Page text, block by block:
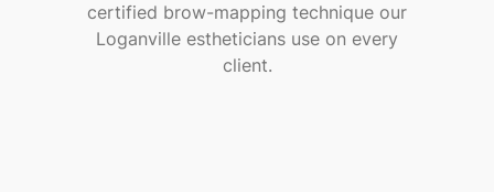
certified brow-mapping technique our
Loganville estheticians use on every
client.